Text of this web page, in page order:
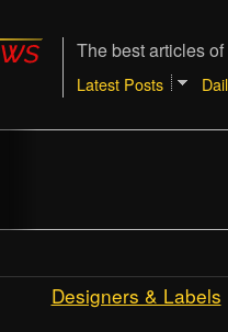
The best articles
Latest Posts
Designers & Labels